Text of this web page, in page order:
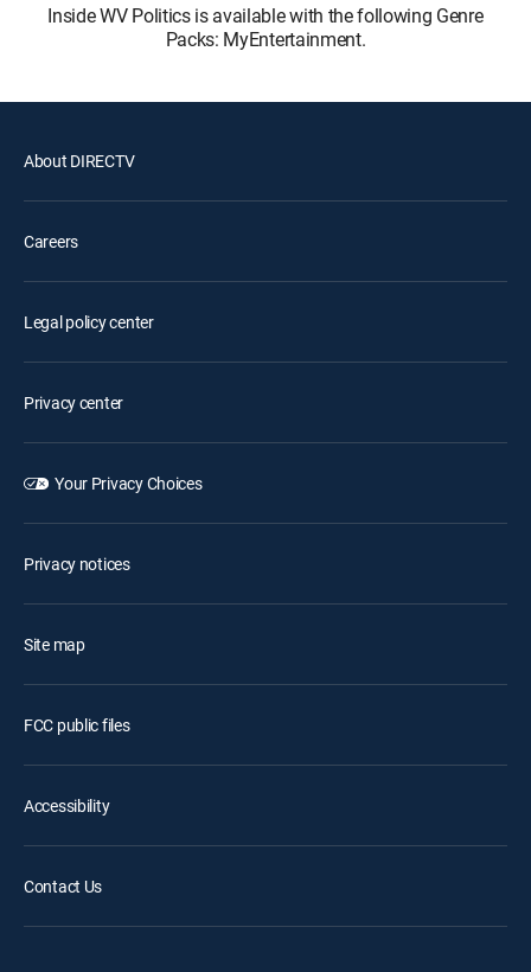
Inside WV Politics is available with the following Genre
Packs: MyEntertainment.
About DIRECTV
Careers
Legal policy center
Privacy center
Your Privacy Choices
Privacy notices
Site map
FCC public files
Accessibility
Contact Us